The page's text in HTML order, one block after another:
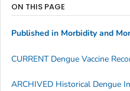
ON THIS PAGE
Published in Morbidity and
CURRENT Dengue Vaccine
ARCHIVED Historical Dengue